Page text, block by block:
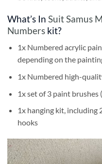
What’s In Suit Samus
Numbers kit?
1x Numbered acrylic
depending on the
1x Numbered high-
1x set of 3 paint brushes
1x hanging kit, including
hooks